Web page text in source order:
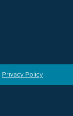
Privacy Policy